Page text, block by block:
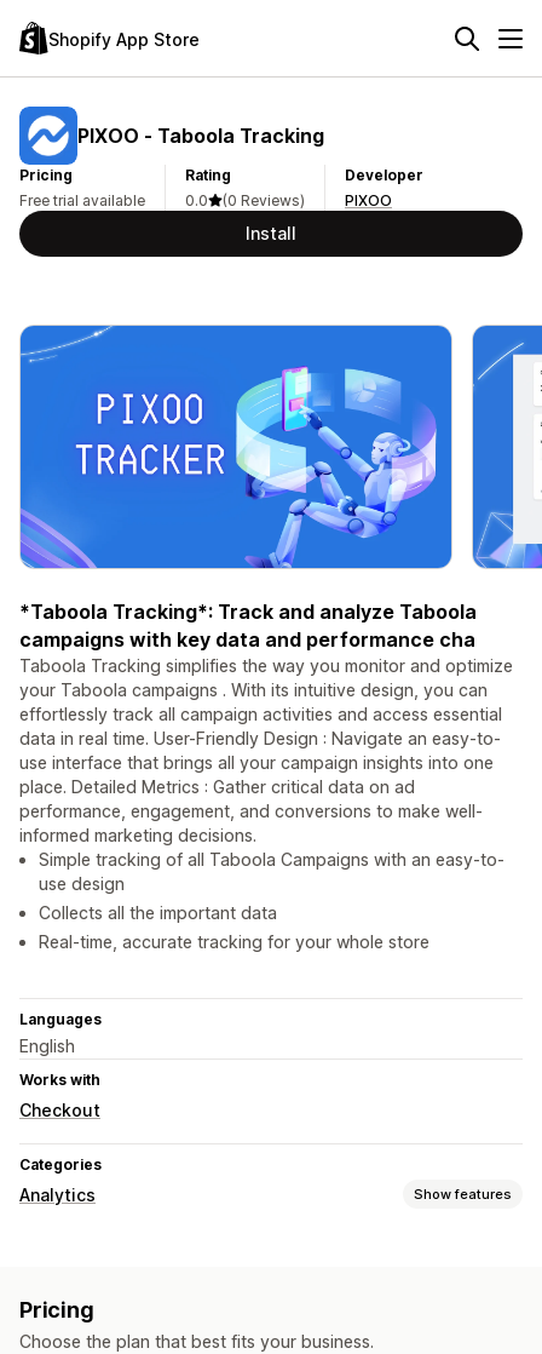
Shopify App Store
PIXOO ‑ Taboola Tracking
Pricing
Free trial available
Rating
0.0
(0 Reviews)
Developer
PIXOO
Install
*Taboola Tracking*: Track and analyze Taboola
campaigns with key data and performance cha
Taboola Tracking simplifies the way you monitor and optimize
your Taboola campaigns . With its intuitive design, you can
effortlessly track all campaign activities and access essential
data in real time. User-Friendly Design : Navigate an easy-to-
use interface that brings all your campaign insights into one
place. Detailed Metrics : Gather critical data on ad
performance, engagement, and conversions to make well-
informed marketing decisions.
Simple tracking of all Taboola Campaigns with an easy-to-
use design
Collects all the important data
Real-time, accurate tracking for your whole store
Languages
English
Works with
Checkout
Categories
Analytics Show features
Marketing and sales
Pricing
Choose the plan that best fits your business.